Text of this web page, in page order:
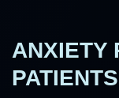
ANXIETY
PATIENTS